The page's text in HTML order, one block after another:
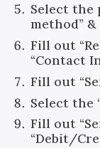
Select the
method”
Fill out
“Contact
Fill out
Select the
Fill out
“Debit/